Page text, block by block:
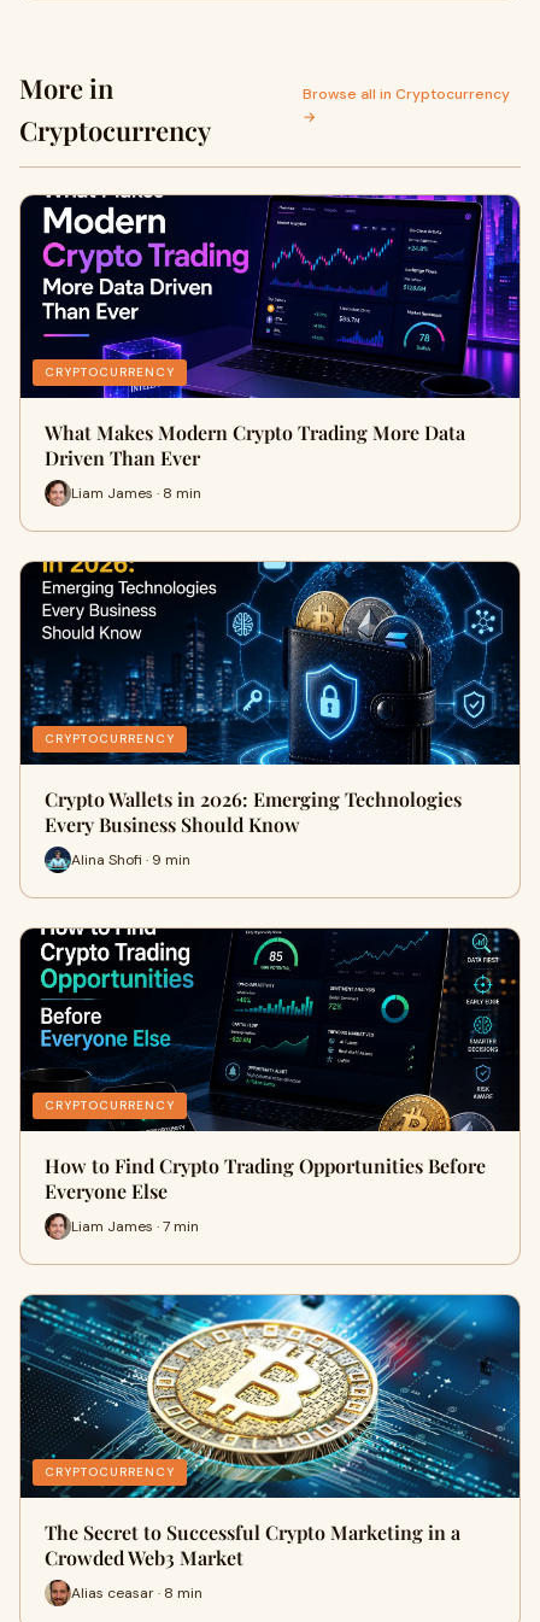
More in
Cryptocurrency
Browse all in Cryptocurrency
→
CRYPTOCURRENCY
What Makes Modern Crypto Trading More Data
Driven Than Ever
Liam James · 8 min
CRYPTOCURRENCY
Crypto Wallets in 2026: Emerging Technologies
Every Business Should Know
Alina Shofi · 9 min
CRYPTOCURRENCY
How to Find Crypto Trading Opportunities Before
Everyone Else
Liam James · 7 min
CRYPTOCURRENCY
The Secret to Successful Crypto Marketing in a
Crowded Web3 Market
Alias ceasar · 8 min